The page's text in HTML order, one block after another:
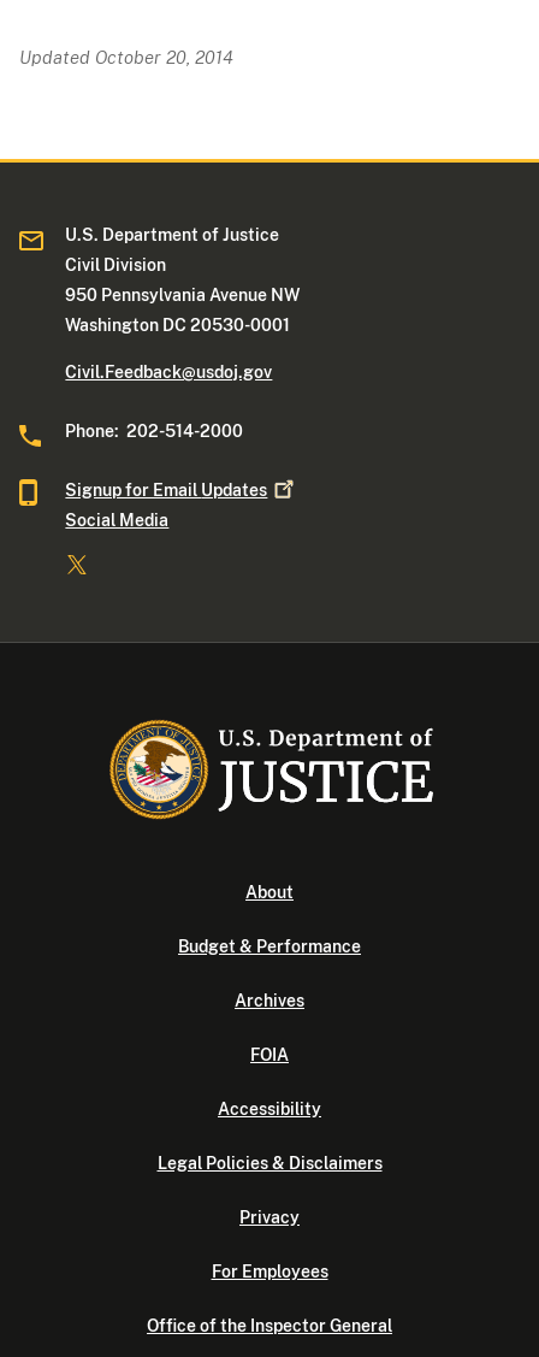
Updated October 20, 2014
U.S. Department of Justice
Civil Division
950 Pennsylvania Avenue NW
Washington DC 20530-0001
Civil.Feedback@usdoj.gov
Phone: 202-514-2000
Signup for Email Updates
Social Media
About
Budget & Performance
Archives
FOIA
Accessibility
Legal Policies & Disclaimers
Privacy
For Employees
Office of the Inspector General